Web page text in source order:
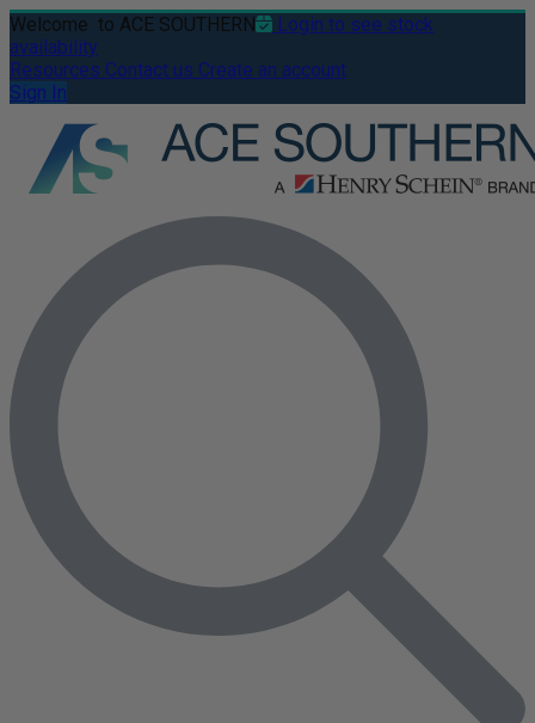
Welcome to ACE SOUTHERN
Login to see stock
availability
Resources Contact us Create an account
Sign In